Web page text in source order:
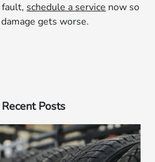
schedule a service now so
gets worse.
Posts